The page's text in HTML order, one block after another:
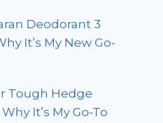
Deodorant 3
It’s My New Go-
Tough Hedge
It’s My Go-To